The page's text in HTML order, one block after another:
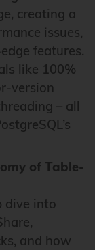
creating a
issues,
features.
like 100%
version
– all
of Table-
dive into
and how